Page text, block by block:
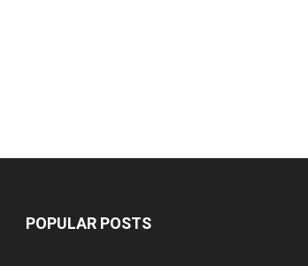
POPULAR POSTS